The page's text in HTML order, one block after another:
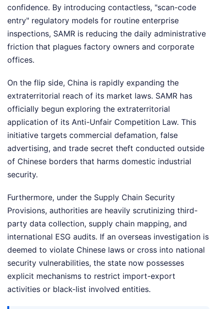
confidence. By introducing contactless, "scan-code
entry" regulatory models for routine enterprise
inspections, SAMR is reducing the daily administrative
friction that plagues factory owners and corporate
offices.
On the flip side, China is rapidly expanding the
extraterritorial reach of its market laws. SAMR has
officially begun exploring the extraterritorial
application of its Anti-Unfair Competition Law. This
initiative targets commercial defamation, false
advertising, and trade secret theft conducted outside
of Chinese borders that harms domestic industrial
security.
Furthermore, under the Supply Chain Security
Provisions, authorities are heavily scrutinizing third-
party data collection, supply chain mapping, and
international ESG audits. If an overseas investigation is
deemed to violate Chinese laws or cross into national
security vulnerabilities, the state now possesses
explicit mechanisms to restrict import-export
activities or black-list involved entities.